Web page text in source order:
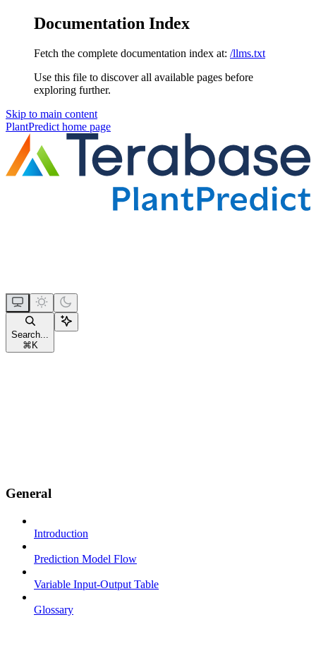
Documentation Index
Fetch the complete documentation index at: /llms.txt
Use this file to discover all available pages before
exploring further.
Skip to main content
PlantPredict home page
Search...
⌘ K
General
Introduction
Prediction Model Flow
Variable Input-Output Table
Glossary